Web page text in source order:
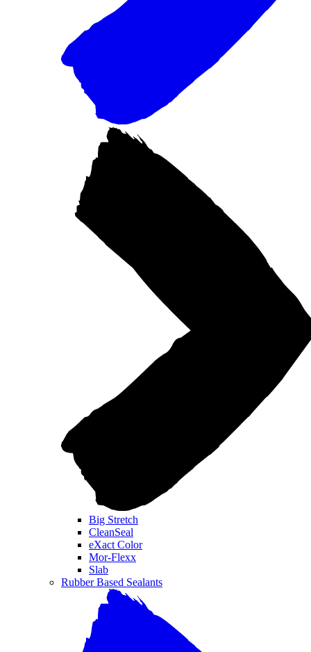
Big Stretch
CleanSeal
eXact Color
Mor-Flexx
Slab
Rubber Based Sealants